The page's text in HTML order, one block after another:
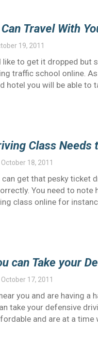
Travel With
19, 2011
to get it dropped but
traffic school online.
hotel you will be able to
Class
October 18, 2011
get that pesky ticket
You need to
class online for
can Take your
October 17, 2011
you and are having a
take your defensive
and are at a time